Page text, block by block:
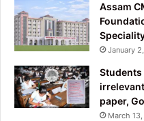
Assam
January
Students
paper,
March